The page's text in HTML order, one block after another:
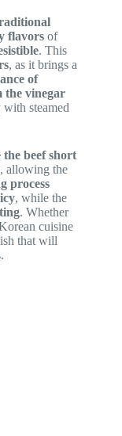
flavors of
. This
, as it brings a
of
the vinegar
steamed
beef short
allowing the
process
, while the
. Whether
cuisine
that will